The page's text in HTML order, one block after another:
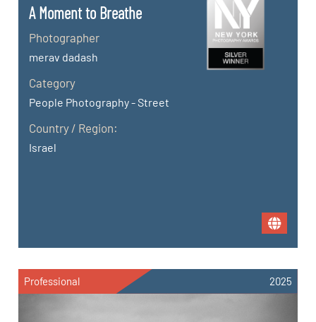
A Moment to Breathe
Photographer
merav dadash
Category
People Photography - Street
Country / Region:
Israel
Professional 2025